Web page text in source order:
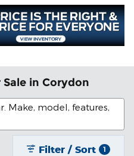
in Corydon
Make, model, features,
Filter / Sort 1